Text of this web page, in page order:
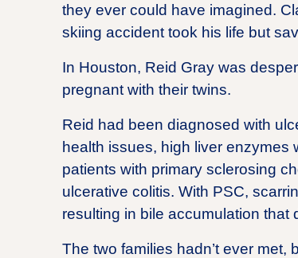
they ever could have imagined.
skiing accident took his life but
In Houston, Reid Gray was
pregnant with their twins.
Reid had been diagnosed with
health issues, high liver
patients with primary sclerosing
ulcerative colitis. With PSC,
resulting in bile accumulation that
The two families hadn’t ever